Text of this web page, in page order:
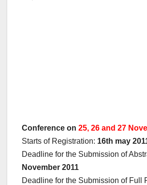
Conference on 25, 26 and 27
Starts of Registration: 16th may
Deadline for the Submission of
November 2011
Deadline for the Submission of Full